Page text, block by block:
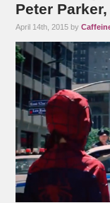
Peter
April 14th, 2015 by